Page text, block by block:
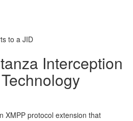
to a JID
Interception
XMPP protocol extension that